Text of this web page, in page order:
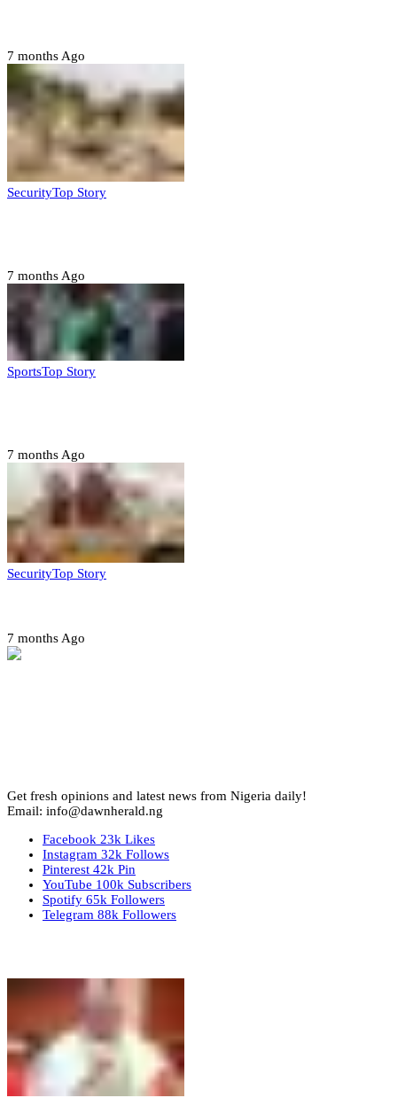
7 months Ago
SecurityTop Story
7 months Ago
SportsTop Story
7 months Ago
SecurityTop Story
7 months Ago
Get fresh opinions and latest news from Nigeria daily!
Email: info@dawnherald.ng
Facebook 23k Likes
Instagram 32k Follows
Pinterest 42k Pin
YouTube 100k Subscribers
Spotify 65k Followers
Telegram 88k Followers